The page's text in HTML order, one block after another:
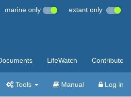
marine only extant only
LifeWatch Contribute
Tools Manual Log in